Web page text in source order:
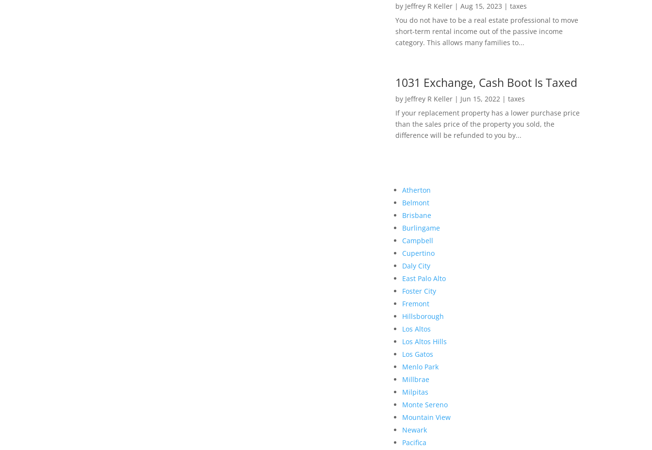
by Jeffrey R Keller| Aug 15, 2023 | taxes
You do not have to be a real estate professional to move
short-term rental income out of the passive income
category. This allows many families to...
1031 Exchange, Cash Boot Is Taxed
by Jeffrey R Keller| Jun 15, 2022 | taxes
If your replacement property has a lower purchase price
than the sales price of the property you sold, the
difference will be refunded to you by...
Atherton
Belmont
Brisbane
Burlingame
Campbell
Cupertino
Daly City
East Palo Alto
Foster City
Fremont
Hillsborough
Los Altos
Los Altos Hills
Los Gatos
Menlo Park
Millbrae
Milpitas
Monte Sereno
Mountain View
Newark
Pacifica